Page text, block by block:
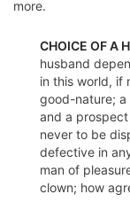
more.
CHOICE OF A
husband
in this world, if
good-nature; a
and a
never to be
defective in
man of
clown; how